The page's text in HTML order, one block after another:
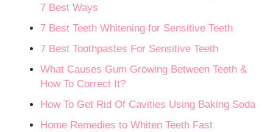
7 Best Ways
7 Best Teeth Whitening for Sensitive Teeth
7 Best Toothpastes For Sensitive Teeth
What Causes Gum Growing Between Teeth &
How To Correct It?
How To Get Rid Of Cavities Using Baking Soda
Home Remedies to Whiten Teeth Fast